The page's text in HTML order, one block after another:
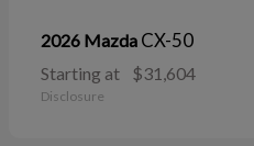
2026 Mazda CX-50
Starting at $31,604
Disclosure